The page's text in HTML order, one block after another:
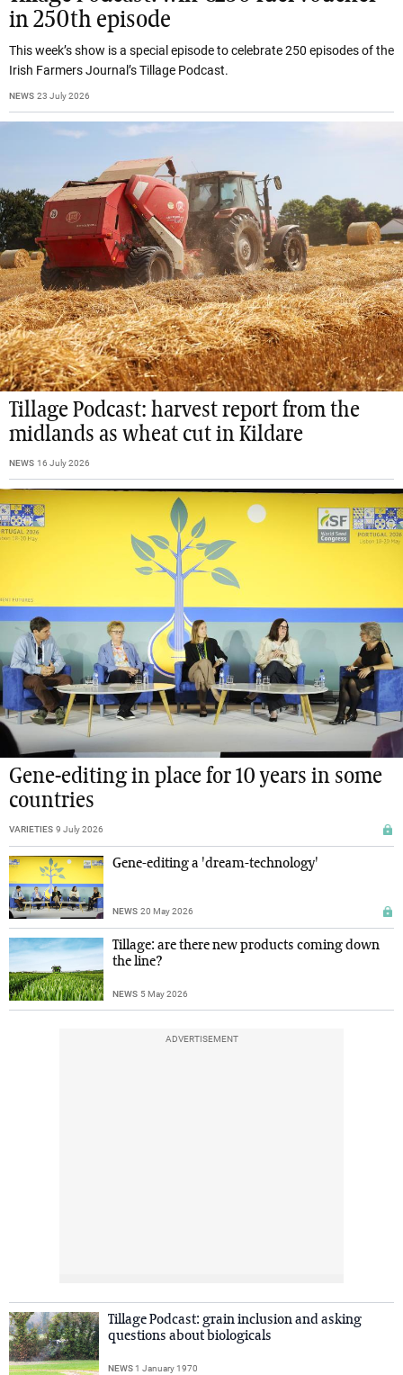
in 250th episode
This week’s show is a special episode to celebrate 250 episodes of the
Irish Farmers Journal’s Tillage Podcast.
NEWS 23 July 2026
Tillage Podcast: harvest report from the
midlands as wheat cut in Kildare
NEWS 16 July 2026
Gene-editing in place for 10 years in some
countries
VARIETIES 9 July 2026
Gene-editing a 'dream-technology'
NEWS 20 May 2026
Tillage: are there new products coming down
the line?
NEWS 5 May 2026
ADVERTISEMENT
Tillage Podcast: grain inclusion and asking
questions about biologicals
NEWS1 January 1970